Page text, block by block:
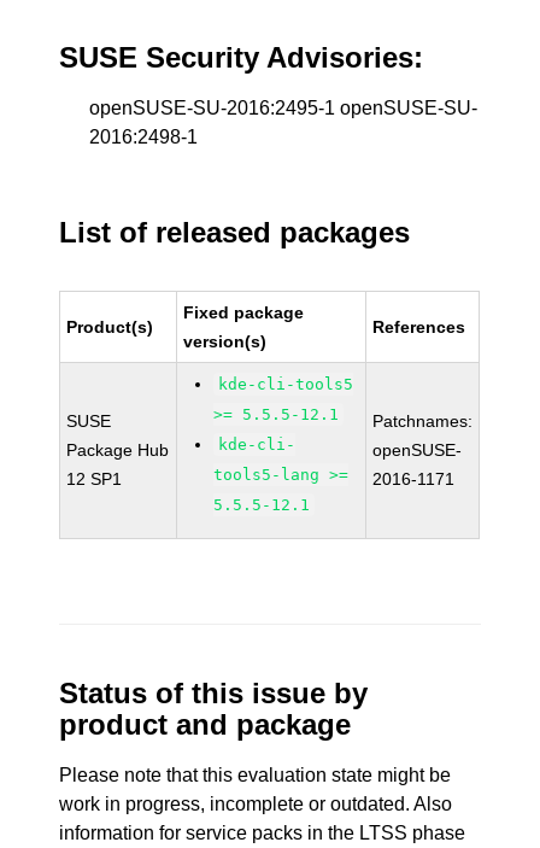
SUSE Security Advisories:
openSUSE-SU-2016:2495-1 openSUSE-SU-
2016:2498-1
List of released packages
Product(s)
Fixed package
version(s)
References
SUSE
Package Hub
12 SP1
kde-cli-tools5
>= 5.5.5-12.1
kde-cli-
tools5-lang >=
5.5.5-12.1
Patchnames:
openSUSE-
2016-1171
Status of this issue by
product and package
Please note that this evaluation state might be
work in progress, incomplete or outdated. Also
information for service packs in the LTSS phase